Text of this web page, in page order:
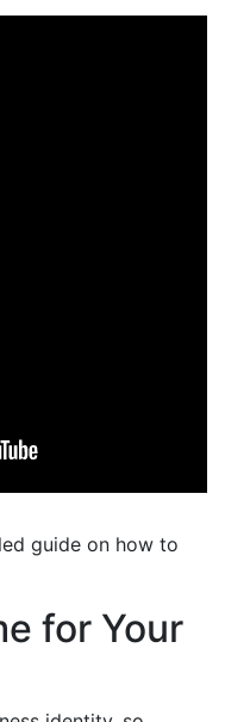
guide on how to
for Your